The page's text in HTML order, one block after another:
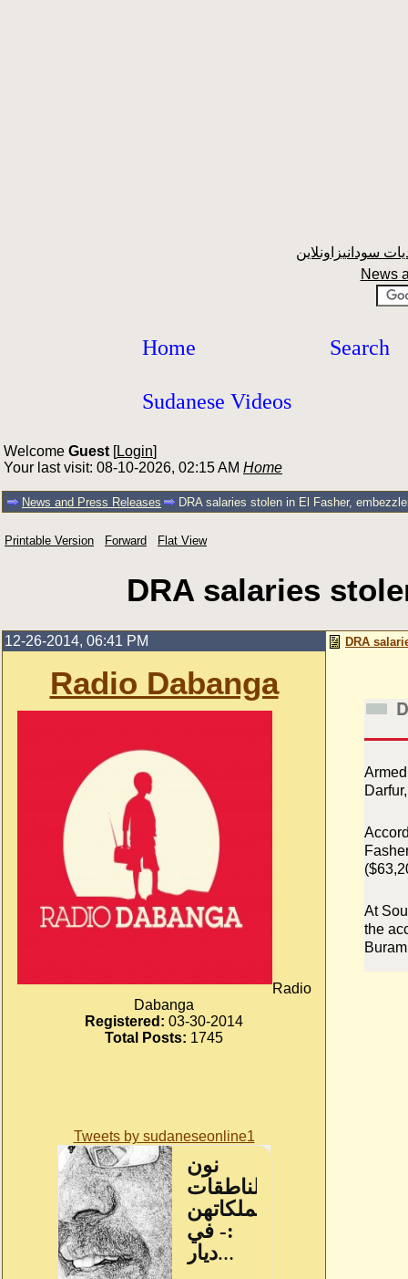
News
Home Search
Sudanese Videos
Welcome Guest [Login]
Your last visit: 08-10-2026, 02:15 AM Home
News and Press Releases DRA salaries stolen in El Fasher,
Printable Version Forward Flat View
DRA salaries
12-26-2014, 06:41 PM
Radio Dabanga
Radio
Dabanga
Registered: 03-30-2014
Total Posts: 1745
Tweets by sudaneseonline1
DRA
At
the